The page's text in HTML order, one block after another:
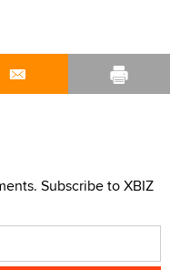
Subscribe to XBIZ